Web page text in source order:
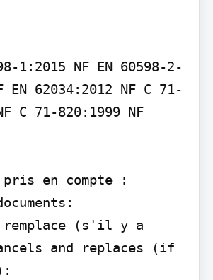
1:2015 NF EN 60598-2-
EN 62034:2012 NF C 71-
C 71-820:1999 NF
pris en compte :
remplace (s'il y a
and replaces (if